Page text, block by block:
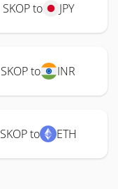
SKOP to JPY
SKOP to INR
SKOP to ETH